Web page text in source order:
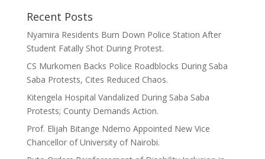
Recent Posts
Nyamira Residents Burn Down Police Station After
Student Fatally Shot During Protest.
CS Murkomen Backs Police Roadblocks During Saba
Saba Protests, Cites Reduced Chaos.
Kitengela Hospital Vandalized During Saba Saba
Protests; County Demands Action.
Prof. Elijah Bitange Ndemo Appointed New Vice
Chancellor of University of Nairobi.